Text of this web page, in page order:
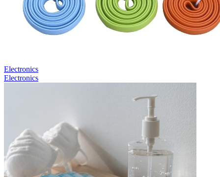
Electronics
Electronics